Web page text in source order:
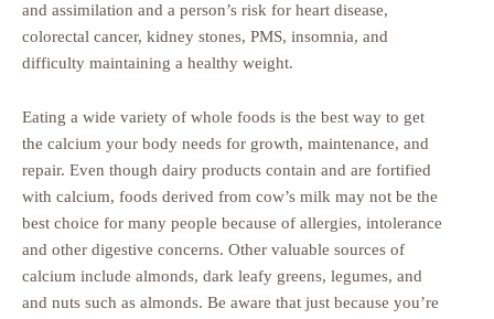
and assimilation and a person’s risk for heart disease,
colorectal cancer, kidney stones, PMS, insomnia, and
difficulty maintaining a healthy weight.
Eating a wide variety of whole foods is the best way to get
the calcium your body needs for growth, maintenance, and
repair. Even though dairy products contain and are fortified
with calcium, foods derived from cow’s milk may not be the
best choice for many people because of allergies, intolerance
and other digestive concerns. Other valuable sources of
calcium include almonds, dark leafy greens, legumes, and
and nuts such as almonds. Be aware that just because you’re